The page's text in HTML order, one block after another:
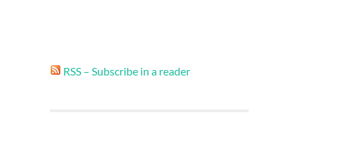
RSS – Subscribe in a reader